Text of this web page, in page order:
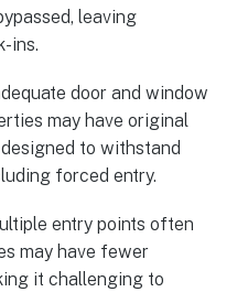
leaving
ins.
door and window
may have original
to withstand
forced entry.
entry points often
may have fewer
it challenging to